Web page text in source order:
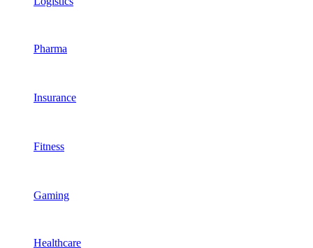
Pharma
Insurance
Fitness
Gaming
Healthcare